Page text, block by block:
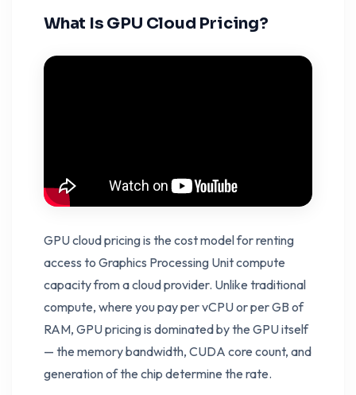
What Is GPU Cloud Pricing?
GPU cloud pricing is the cost model for renting
access to Graphics Processing Unit compute
capacity from a cloud provider. Unlike traditional
compute, where you pay per vCPU or per GB of
RAM, GPU pricing is dominated by the GPU itself
— the memory bandwidth, CUDA core count, and
generation of the chip determine the rate.